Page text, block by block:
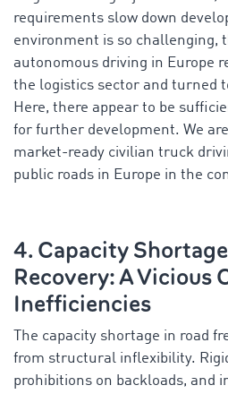
requirements slow down
environment is so challenging,
autonomous driving in Europe
the logistics sector and turned
Here, there appear to be
for further development. We
market-ready civilian truck
public roads in Europe in the
4. Capacity
Recovery: A Vicious
Inefficiencies
The capacity shortage in road
from structural inflexibility.
prohibitions on backloads, and